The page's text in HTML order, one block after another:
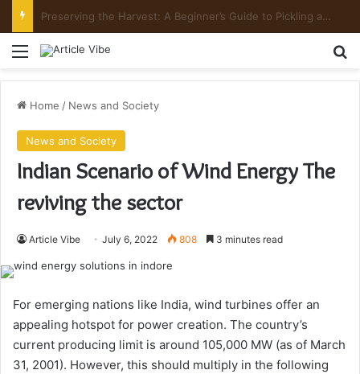
Preserving the Harvest: A Beginner’s Guide to Pickling and Fermenting
Menu
Home / News and Society
News and Society
Indian Scenario of Wind Energy The
reviving the sector
Article Vibe July 6, 2022 808 3 minutes read
For emerging nations like India, wind turbines offer an
appealing hotspot for power creation. The country’s
current producing limit is around 105,000 MW (as of March
31, 2001). However, this should multiply in the following